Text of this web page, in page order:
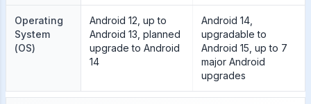
Operating
System
(OS)
Android 12, up to
Android 13, planned
upgrade to Android
14
Android 14,
upgradable to
Android 15, up to 7
major Android
upgrades